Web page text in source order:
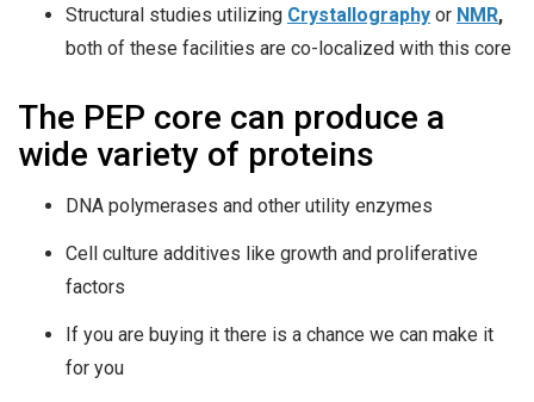
Structural studies utilizing Crystallography or NMR,
both of these facilities are co-localized with this core
The PEP core can produce a
wide variety of proteins
DNA polymerases and other utility enzymes
Cell culture additives like growth and proliferative
factors
If you are buying it there is a chance we can make it
for you